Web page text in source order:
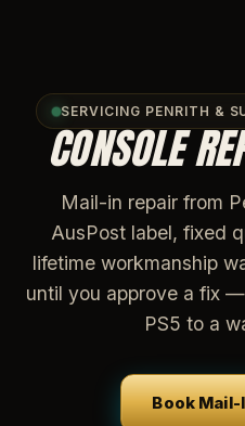
SERVICING PENRITH &
CONSOLE
Mail-in repair from
AusPost label, fixed
lifetime workmanship
until you approve a fix
PS5 to a
Book